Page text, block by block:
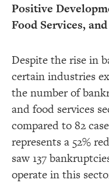
Positive
Food Services,
Despite the rise in
certain industries
the number of
and food services
compared to 82
represents a 52%
saw 137
operate in this